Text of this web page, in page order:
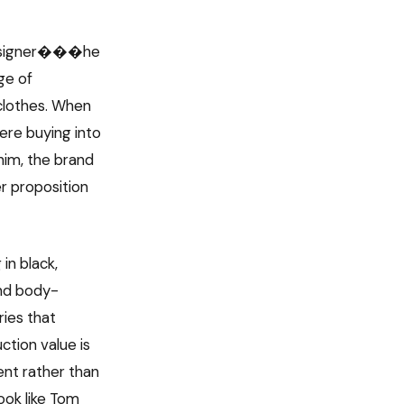
of
When
buying into
the brand
proposition
black,
body-
that
value is
rather than
like Tom